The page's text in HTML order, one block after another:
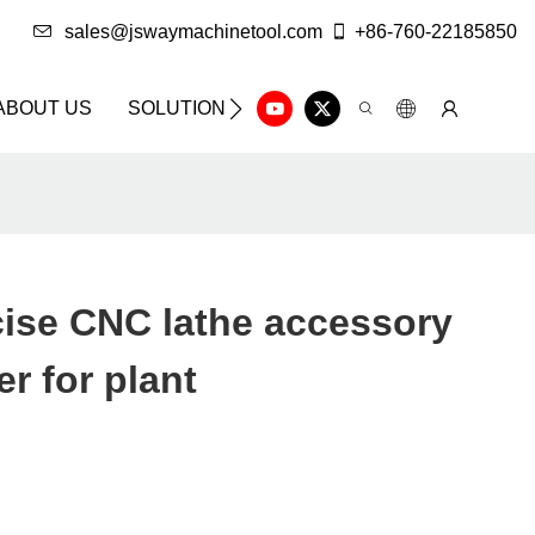
sales@jswaymachinetool.com +86-760-22185850
US SOLUTION INFO CENTER
CNC lathe accessory
for plant